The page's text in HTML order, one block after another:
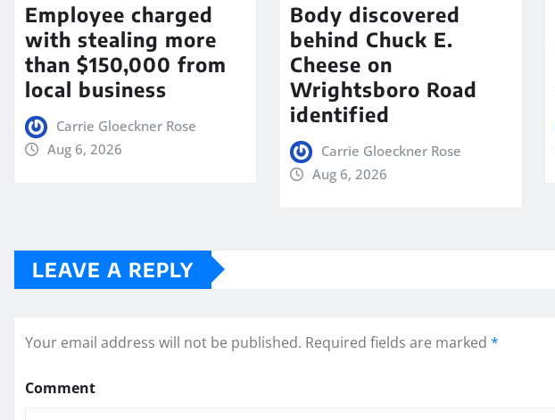
Employee charged
with stealing more
than $150,000 from
local business
Carrie Gloeckner Rose
Aug 6, 2026
Body discovered
behind Chuck E.
Cheese on
Wrightsboro Road
identified
Carrie Gloeckner Rose
Aug 6, 2026
LEAVE A REPLY
Your email address will not be published. Required fields are marked *
Comment